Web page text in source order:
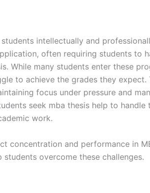
intellectually and
often requiring students to
While many students enter these
to achieve the grades they expect.
focus under pressure and
seek mba thesis help to handle
work.
concentration and performance in
overcome these challenges.